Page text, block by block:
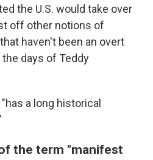
the U.S. would take over
off other notions of
haven't been an overt
days of Teddy
a long historical
the term "manifest